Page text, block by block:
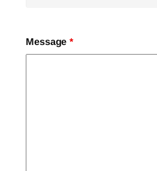
Message*